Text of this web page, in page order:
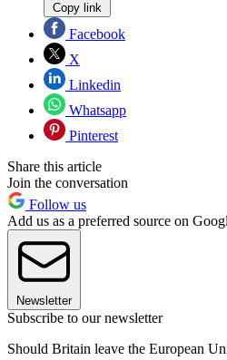
Copy link
Facebook
X
Linkedin
Whatsapp
Pinterest
Share this article
Join the conversation
Follow us
Add us as a preferred source on
Newsletter
Subscribe to our newsletter
Should Britain leave the European